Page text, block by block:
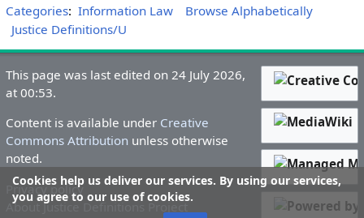
Categories: Information Law
Browse Alphabetically
Justice Definitions/U
Cookies help us deliver our services. By using our services,
you agree to our use of cookies.
This page was last edited on 24 July 2026,
at 00:53.
Content is available under Creative
Commons Attribution unless otherwise
noted.
Privacy policy
About Justice Definitions Project